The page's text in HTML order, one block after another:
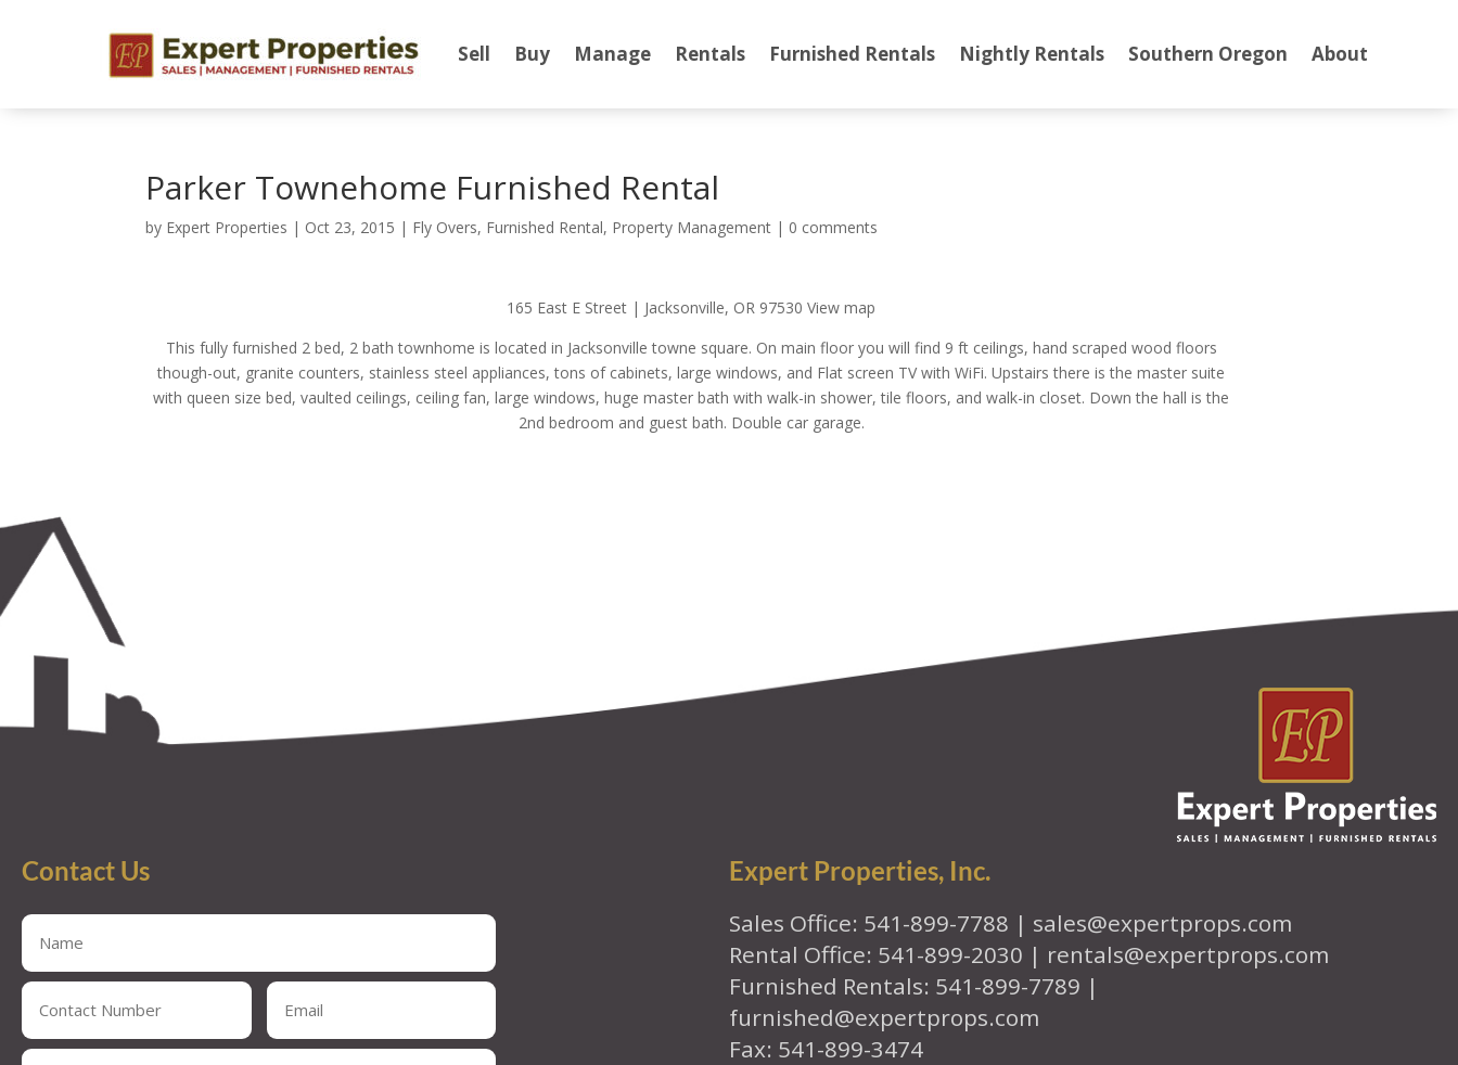
Sell Buy Manage Rentals Furnished Rentals Nightly Rentals Southern Oregon About
Parker Townehome Furnished Rental
by Expert Properties | Oct 23, 2015 | Fly Overs, Furnished Rental, Property Management | 0 comments
165 East E Street | Jacksonville, OR 97530 View map
This fully furnished 2 bed, 2 bath townhome is located in Jacksonville towne square. On main floor you will find 9 ft ceilings, hand scraped wood floors
though-out, granite counters, stainless steel appliances, tons of cabinets, large windows, and Flat screen TV with WiFi. Upstairs there is the master suite
with queen size bed, vaulted ceilings, ceiling fan, large windows, huge master bath with walk-in shower, tile floors, and walk-in closet. Down the hall is the
2nd bedroom and guest bath. Double car garage.
Contact Us Expert Properties, Inc.
Sales Office: 541-899-7788 | sales@expertprops.com
Rental Office: 541-899-2030 | rentals@expertprops.com
Furnished Rentals: 541-899-7789 |
furnished@expertprops.com
Fax: 541-899-3474